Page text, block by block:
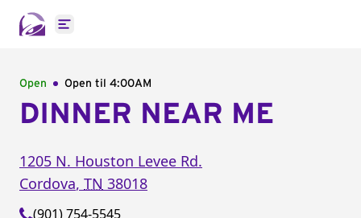
Open main menu
Open Open til 4:00AM
DINNER NEAR ME
1205 N. Houston Levee Rd.
Cordova, TN 38018
(901) 754-5545